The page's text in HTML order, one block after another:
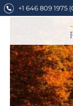
Skip
to
+1 646 809 1975